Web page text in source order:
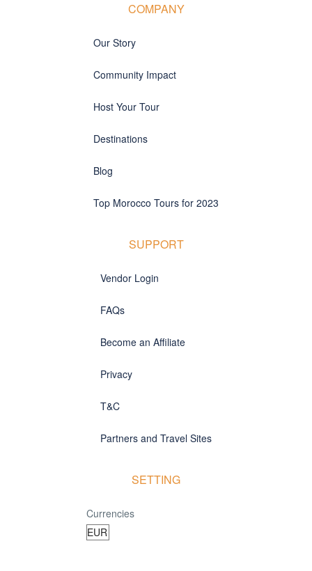
COMPANY
Our Story
Community Impact
Host Your Tour
Destinations
Blog
Top Morocco Tours for 2023
SUPPORT
Vendor Login
FAQs
Become an Affiliate
Privacy
T&C
Partners and Travel Sites
SETTING
Currencies